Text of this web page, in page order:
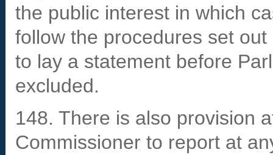
the public interest in which
follow the procedures set
to lay a statement before
excluded.
148. There is also provision
Commissioner to report at